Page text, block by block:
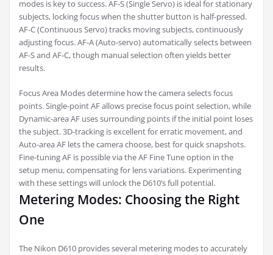
modes is key to success. AF-S (Single Servo) is ideal for stationary
subjects, locking focus when the shutter button is half-pressed.
AF-C (Continuous Servo) tracks moving subjects, continuously
adjusting focus. AF-A (Auto-servo) automatically selects between
AF-S and AF-C, though manual selection often yields better
results.
Focus Area Modes determine how the camera selects focus
points. Single-point AF allows precise focus point selection, while
Dynamic-area AF uses surrounding points if the initial point loses
the subject. 3D-tracking is excellent for erratic movement, and
Auto-area AF lets the camera choose, best for quick snapshots.
Fine-tuning AF is possible via the AF Fine Tune option in the
setup menu, compensating for lens variations. Experimenting
with these settings will unlock the D610’s full potential.
Metering Modes: Choosing the Right
One
The Nikon D610 provides several metering modes to accurately